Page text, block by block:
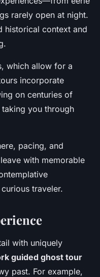
rarely open at night.
historical context and
which allow for a
incorporate
on centuries of
you through
pacing, and
with memorable
traveler.
with uniquely
guided ghost tour
past. For example,